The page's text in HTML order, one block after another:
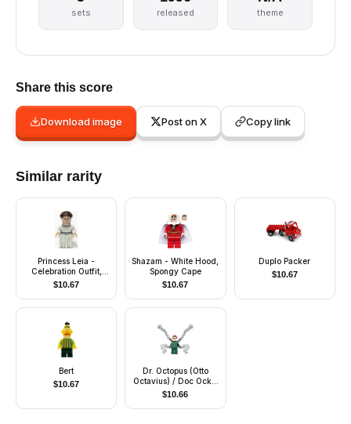
sets released theme
Share this score
Download image Post on X Copy link
Similar rarity
Princess Leia -
Celebration Outfit,
Skirt
$10.67
Shazam - White Hood,
Spongy Cape
$10.67
Duplo Packer
$10.67
Bert
$10.67
Dr. Octopus (Otto
Octavius) / Doc Ock -
Dark Green Suit,
Mechanical Arms with
Bars
$10.66